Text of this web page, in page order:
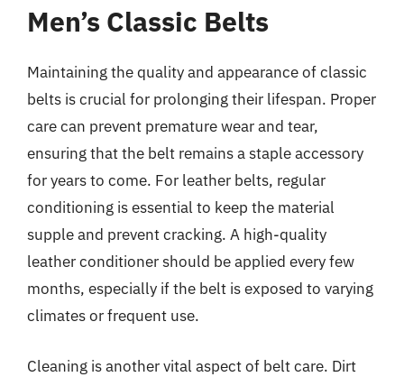
Men’s Classic Belts
Maintaining the quality and appearance of classic
belts is crucial for prolonging their lifespan. Proper
care can prevent premature wear and tear,
ensuring that the belt remains a staple accessory
for years to come. For leather belts, regular
conditioning is essential to keep the material
supple and prevent cracking. A high-quality
leather conditioner should be applied every few
months, especially if the belt is exposed to varying
climates or frequent use.
Cleaning is another vital aspect of belt care. Dirt